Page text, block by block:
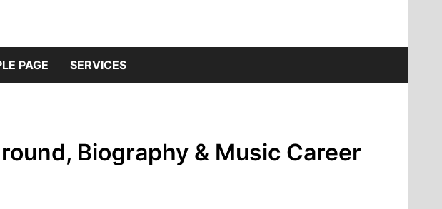
PAGE SERVICES
Biography & Music Career